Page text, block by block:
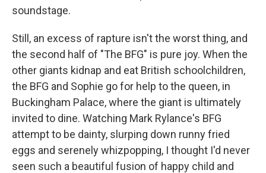
soundstage.
Still, an excess of rapture isn't the worst thing, and
the second half of "The BFG" is pure joy. When the
other giants kidnap and eat British schoolchildren,
the BFG and Sophie go for help to the queen, in
Buckingham Palace, where the giant is ultimately
invited to dine. Watching Mark Rylance's BFG
attempt to be dainty, slurping down runny fried
eggs and serenely whizpopping, I thought I'd never
seen such a beautiful fusion of happy child and